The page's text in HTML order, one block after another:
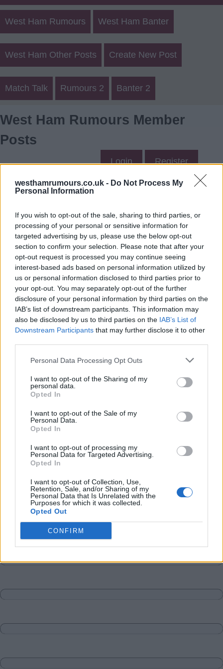
westhamrumours.co.uk - Do Not Process My
Personal Information
If you wish to opt-out of the sale, sharing to third parties, or
processing of your personal or sensitive information for
targeted advertising by us, please use the below opt-out
section to confirm your selection. Please note that after your
opt-out request is processed you may continue seeing
interest-based ads based on personal information utilized by
us or personal information disclosed to third parties prior to
your opt-out. You may separately opt-out of the further
disclosure of your personal information by third parties on the
IAB’s list of downstream participants. This information may
also be disclosed by us to third parties on the IAB’s List of
Downstream Participants that may further disclose it to other
Personal Data Processing Opt Outs
I want to opt-out of the Sharing of my
personal data.
Opted In
I want to opt-out of the Sale of my
Personal Data.
Opted In
I want to opt-out of processing my
Personal Data for Targeted Advertising.
Opted In
I want to opt-out of Collection, Use,
Retention, Sale, and/or Sharing of my
Personal Data that Is Unrelated with the
Purposes for which it was collected.
Opted Out
CONFIRM
West Ham Rumours West Ham Banter
West Ham Other Posts Create New Post
Match Talk Rumours 2 Banter 2
West Ham Rumours Member
Posts
Login Register
Corbyhammer's Posts
Up to last 5 posts available.
Tap Top button to return to the top of the page.
Rumours Rumours-Reply
Banter Banter-Reply
Matches Discussions-Reply